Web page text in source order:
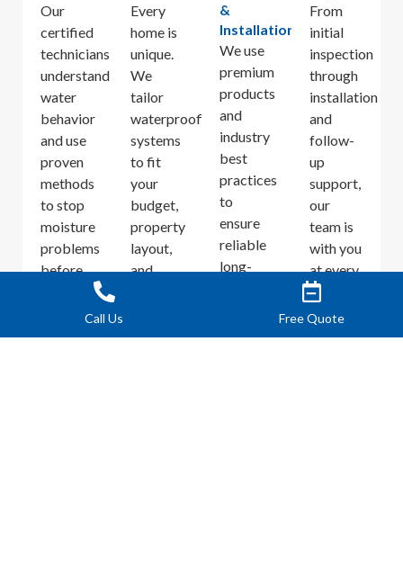
Our
certified
technicians
understand
water
behavior
and use
proven
methods
to stop
moisture
problems
before
worsen.
Every
home is
unique.
We
tailor
waterproofing
systems
to fit
your
budget,
property
layout,
and
patterns.
&
Installation
We use
premium
products
and
industry
best
practices
to
ensure
reliable
long-
From
initial
inspection
through
installation
and
follow-
up
support,
our
team is
with you
at every
step.
Call Us Free Quote